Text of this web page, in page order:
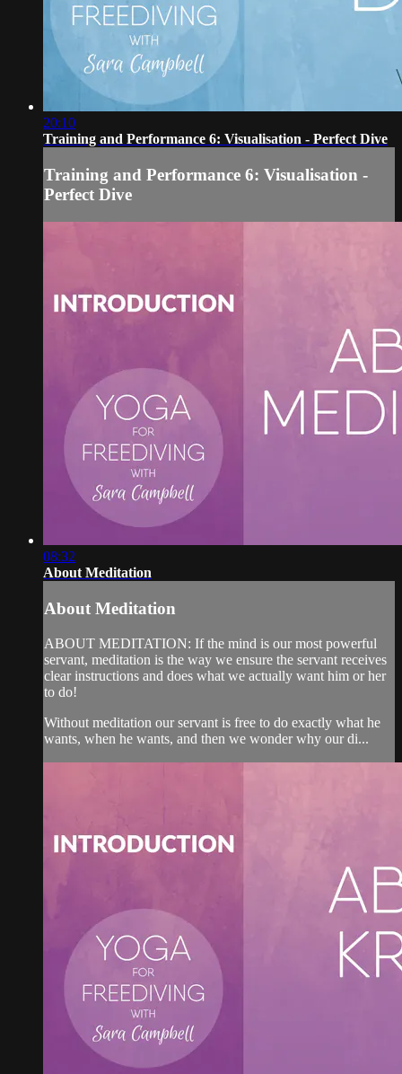
20:10
Training and Performance 6: Visualisation - Perfect Dive
Training and Performance 6: Visualisation -
Perfect Dive
08:32
About Meditation
About Meditation
ABOUT MEDITATION: If the mind is our most powerful
servant, meditation is the way we ensure the servant receives
clear instructions and does what we actually want him or her
to do!
Without meditation our servant is free to do exactly what he
wants, when he wants, and then we wonder why our di...